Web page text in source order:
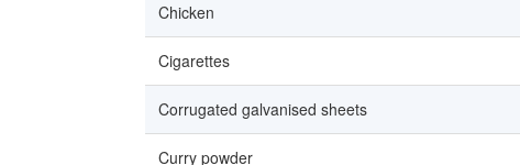
Chicken
Cigarettes
Corrugated galvanised sheets
Curry powder